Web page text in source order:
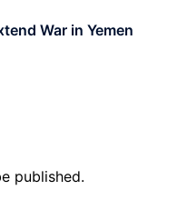
War in Yemen
published.